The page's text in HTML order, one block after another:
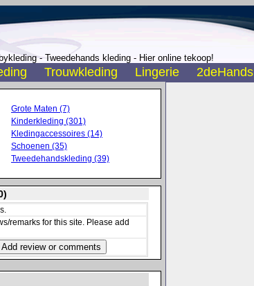
- Tweedehands kleding - Hier online tekoop!
Trouwkleding Lingerie 2deHands
Grote Maten (7)
Kinderkleding (301)
Kledingaccessoires (14)
Schoenen (35)
Tweedehandskleding (39)
remarks for this site. Please add